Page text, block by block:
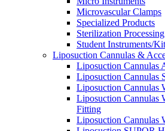
Microvascular Clamps
Specialized Products
Sterilization
Student Instruments/
Liposuction Cannulas &
Liposuction Cannulas
Liposuction Cannulas
Liposuction Cannulas
Liposuction Cannulas
Fitting
Liposuction Cannulas